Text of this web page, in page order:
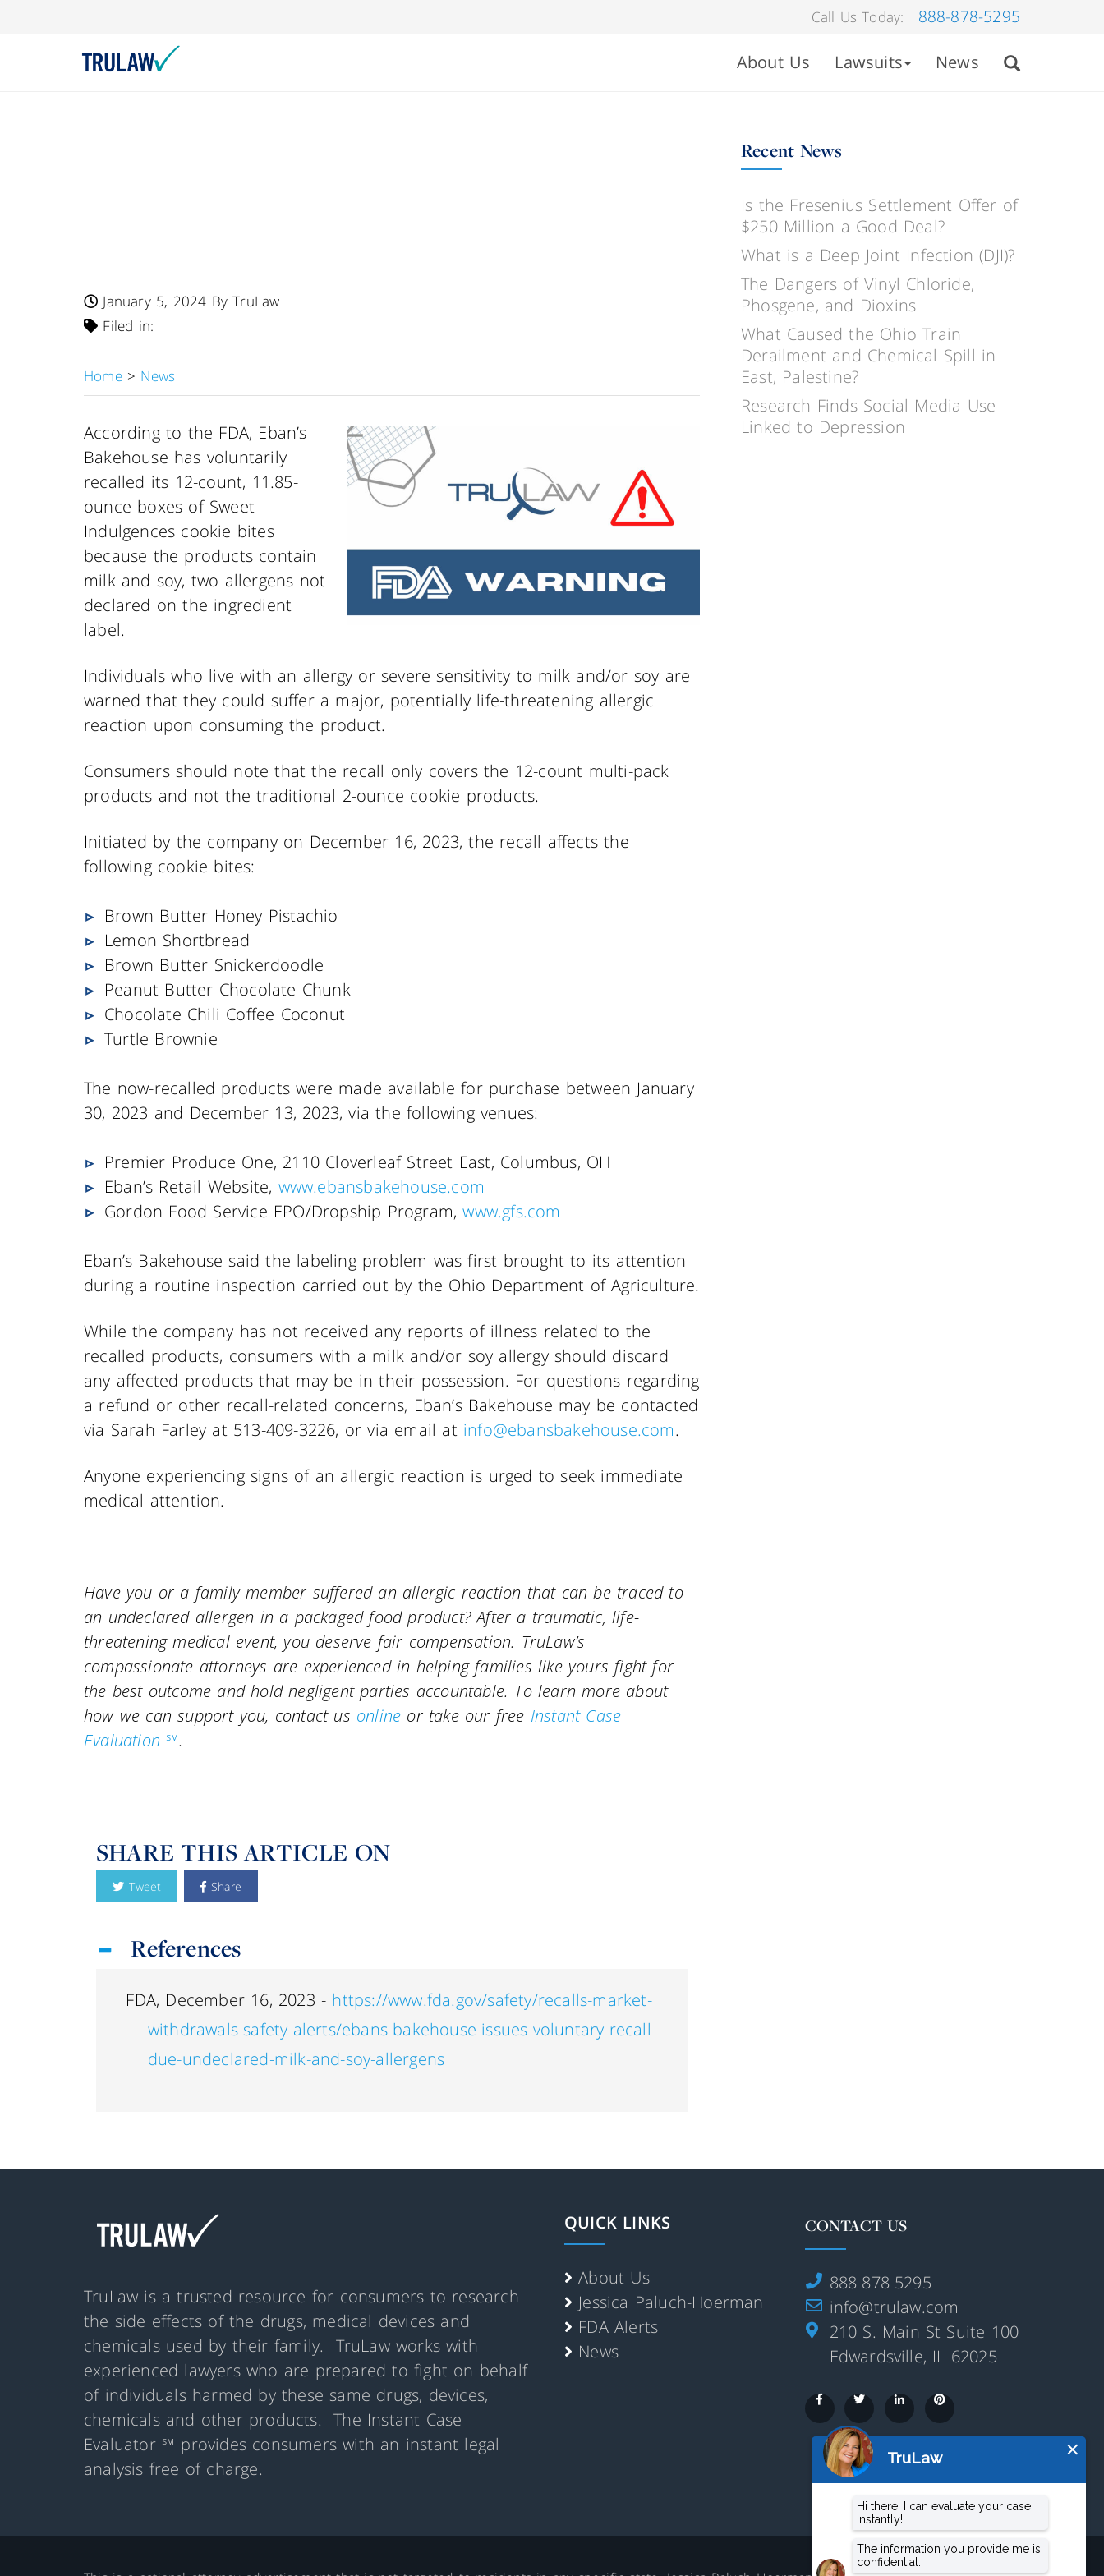
Call Us Today: 888-878-5295
About Us Lawsuits News
January 5, 2024 By TruLaw
Filed in:
Home > News
According to the FDA, Eban’s
Bakehouse has voluntarily
recalled its 12-count, 11.85-
ounce boxes of Sweet
Indulgences cookie bites
because the products contain
milk and soy, two allergens not
declared on the ingredient
label.
Individuals who live with an allergy or severe sensitivity to milk and/or soy are
warned that they could suffer a major, potentially life-threatening allergic
reaction upon consuming the product.
Consumers should note that the recall only covers the 12-count multi-pack
products and not the traditional 2-ounce cookie products.
Initiated by the company on December 16, 2023, the recall affects the
following cookie bites:
Brown Butter Honey Pistachio
Lemon Shortbread
Brown Butter Snickerdoodle
Peanut Butter Chocolate Chunk
Chocolate Chili Coffee Coconut
Turtle Brownie
The now-recalled products were made available for purchase between January
30, 2023 and December 13, 2023, via the following venues:
Premier Produce One, 2110 Cloverleaf Street East, Columbus, OH
Eban’s Retail Website, www.ebansbakehouse.com
Gordon Food Service EPO/Dropship Program,www.gfs.com
Eban’s Bakehouse said the labeling problem was first brought to its attention
during a routine inspection carried out by the Ohio Department of Agriculture.
While the company has not received any reports of illness related to the
recalled products, consumers with a milk and/or soy allergy should discard
any affected products that may be in their possession. For questions regarding
a refund or other recall-related concerns, Eban’s Bakehouse may be contacted
via Sarah Farley at 513-409-3226, or via email at info@ebansbakehouse.com.
Anyone experiencing signs of an allergic reaction is urged to seek immediate
medical attention.
Have you or a family member suffered an allergic reaction that can be traced to
an undeclared allergen in a packaged food product? After a traumatic, life-
threatening medical event, you deserve fair compensation. TruLaw’s
compassionate attorneys are experienced in helping families like yours fight for
the best outcome and hold negligent parties accountable. To learn more about
how we can support you, contact us online or take our free Instant Case
Evaluation ℠.
SHARE THIS ARTICLE ON
Tweet Share
References
FDA, December 16, 2023 - https://www.fda.gov/safety/recalls-market-
withdrawals-safety-alerts/ebans-bakehouse-issues-voluntary-recall-
due-undeclared-milk-and-soy-allergens
Recent News
Is the Fresenius Settlement Offer of
$250 Million a Good Deal?
What is a Deep Joint Infection (DJI)?
The Dangers of Vinyl Chloride,
Phosgene, and Dioxins
What Caused the Ohio Train
Derailment and Chemical Spill in
East, Palestine?
Research Finds Social Media Use
Linked to Depression
TruLaw is a trusted resource for consumers to research
the side effects of the drugs, medical devices and
chemicals used by their family. TruLaw works with
experienced lawyers who are prepared to fight on behalf
of individuals harmed by these same drugs, devices,
chemicals and other products. The Instant Case
Evaluator ℠ provides consumers with an instant legal
analysis free of charge.
QUICK LINKS
About Us
Jessica Paluch-Hoerman
FDA Alerts
News
CONTACT US
888-878-5295
info@trulaw.com
210 S. Main St Suite 100
Edwardsville, IL 62025